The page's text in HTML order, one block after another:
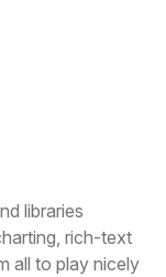
libraries
rich-text
all to play nicely